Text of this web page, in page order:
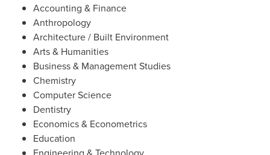
Accounting & Finance
Anthropology
Architecture / Built Environment
Arts & Humanities
Business & Management Studies
Chemistry
Computer Science
Dentistry
Economics & Econometrics
Education